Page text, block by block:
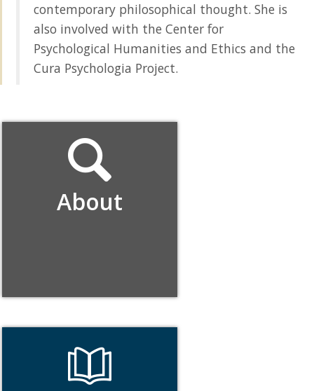
contemporary philosophical thought. She is
also involved with the Center for
Psychological Humanities and Ethics and the
Cura Psychologia Project.
About